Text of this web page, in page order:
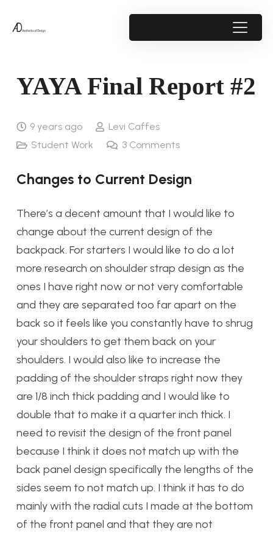
YAYA Final Report #2
9 years ago
Levi Caffes
Student Work
3 Comments
Changes to Current Design
There’s a decent amount that I would like to
change about the current design of the
backpack. For starters I would like to do a lot
more research on shoulder strap design as the
ones I have right now or not very comfortable
and they are separated too far apart on the
back so it feels like you constantly have to shrug
your shoulders to get them back on your
shoulders. I would also like to increase the
padding of the shoulder straps right now they
are 1/8 inch thick padding and I would like to
double that to make it a quarter inch thick. I
need to revisit the design of the front panel
because I think it does not match up with the
back panel design specifically the lengths of the
sides seem to not match up. I think it has to do
mainly with the radial cuts I made at the bottom
of the front panel and that they are not